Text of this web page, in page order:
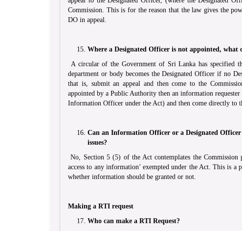
Commission. This is for the reason that the law gives the
DO in appeal.
Where a Designated Officer is not appointed, what
A circular of the Government of Sri Lanka has specified
department or body becomes the Designated Officer if no
that is, submit an appeal and then come to the
appointed by a Public Authority then an information
Information Officer under the Act) and then come directly to
Can an Information Officer or a Designated
issues?
No, Section 5 (5) of the Act contemplates the
access to any information’ exempted under the Act. This is
whether information should be granted or not.
Making a RTI request
Who can make a RTI Request?